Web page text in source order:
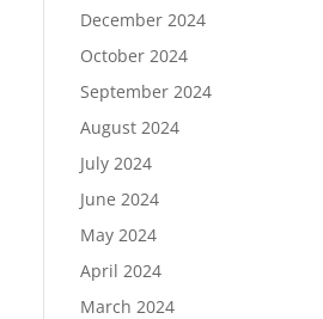
December 2024
October 2024
September 2024
August 2024
July 2024
June 2024
May 2024
April 2024
March 2024